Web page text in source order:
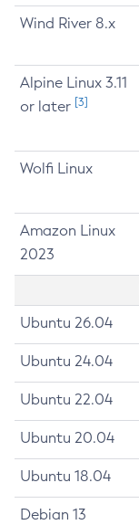
Wind River 8.x
Alpine Linux 3.11
or later [3]
Wolfi Linux
Amazon Linux
2023
Ubuntu 26.04
Ubuntu 24.04
Ubuntu 22.04
Ubuntu 20.04
Ubuntu 18.04
Debian 13